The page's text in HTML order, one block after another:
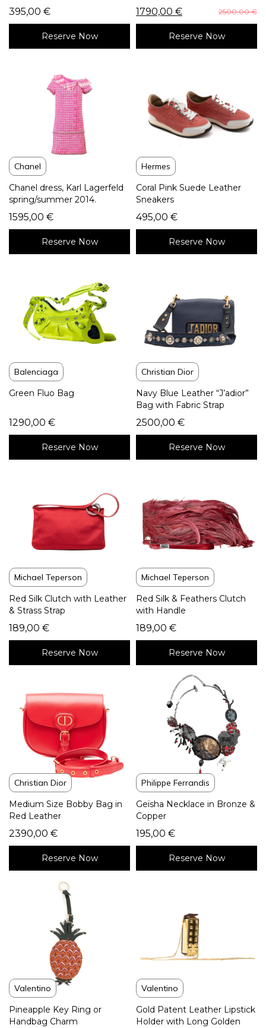
395,00 €
Reserve Now
2500,00€
1790,00 €
Reserve Now
Chanel
Chanel dress, Karl Lagerfeld
spring/summer 2014.
1595,00 €
Reserve Now
Hermes
Coral Pink Suede Leather
Sneakers
495,00 €
Reserve Now
Balenciaga
Green Fluo Bag
1290,00 €
Reserve Now
Christian Dior
Navy Blue Leather “J’adior”
Bag with Fabric Strap
2500,00 €
Reserve Now
Michael Teperson
Red Silk Clutch with Leather
& Strass Strap
189,00 €
Reserve Now
Michael Teperson
Red Silk & Feathers Clutch
with Handle
189,00 €
Reserve Now
Christian Dior
Medium Size Bobby Bag in
Red Leather
2390,00 €
Reserve Now
Philippe Ferrandis
Geïsha Necklace in Bronze &
Copper
195,00 €
Reserve Now
Valentino
Pineapple Key Ring or
Handbag Charm
Valentino
Gold Patent Leather Lipstick
Holder with Long Golden